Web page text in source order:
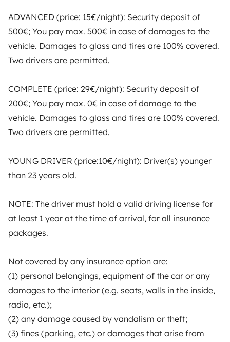
ADVANCED (price: 15€/night): Security deposit of
500€; You pay max. 500€ in case of damages to the
vehicle. Damages to glass and tires are 100% covered.
Two drivers are permitted.
COMPLETE (price: 29€/night): Security deposit of
200€; You pay max. 0€ in case of damage to the
vehicle. Damages to glass and tires are 100% covered.
Two drivers are permitted.
YOUNG DRIVER (price:10€/night): Driver(s) younger
than 23 years old.
NOTE: The driver must hold a valid driving license for
at least 1 year at the time of arrival, for all insurance
packages.
Not covered by any insurance option are:
(1) personal belongings, equipment of the car or any
damages to the interior (e.g. seats, walls in the inside,
radio, etc.);
(2) any damage caused by vandalism or theft;
(3) fines (parking, etc.) or damages that arise from
Yescapa brings travellers and local campervan and
together through a safe, trusted platform. Rent the
motorhome of your dreams with insurance and
roadside assistance included. Connect, explore, and
make every journey unforgettable with Yescapa!
Instagram
X
TRAVELLERS
Rent an RV
Driving a motorhome for the first time
Reviews from our users
Help Centre for travellers